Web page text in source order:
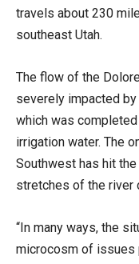
travels about 230
southeast Utah.
The flow of the
severely impacted
which was
irrigation water. The
Southwest has hit
stretches of the river
“In many ways, the
microcosm of issues